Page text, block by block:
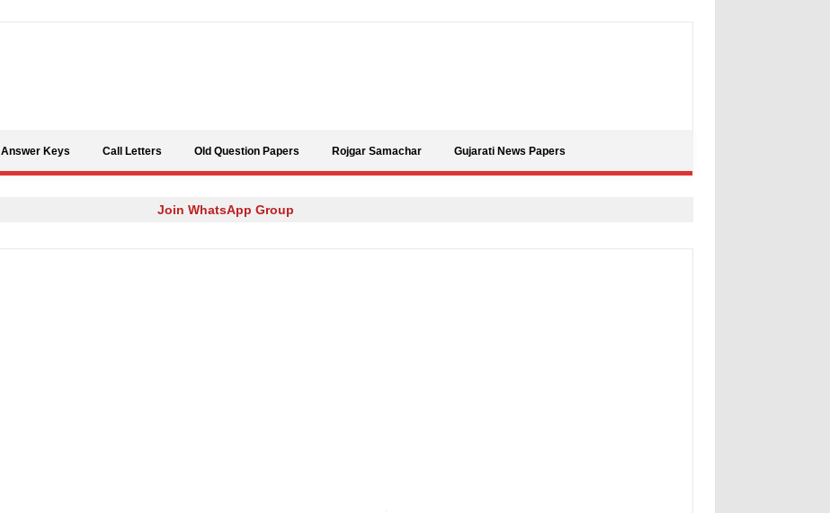
Answer Keys Call Letters Old Question Papers Rojgar Samachar Gujarati News Papers
Join WhatsApp Group